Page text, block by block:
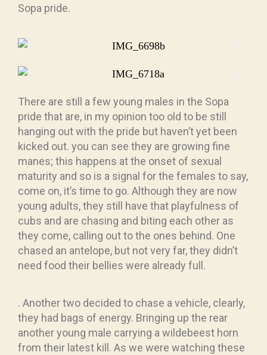
Sopa pride.
There are still a few young males in the Sopa
pride that are, in my opinion too old to be still
hanging out with the pride but haven’t yet been
kicked out. you can see they are growing fine
manes; this happens at the onset of sexual
maturity and so is a signal for the females to say,
come on, it’s time to go. Although they are now
young adults, they still have that playfulness of
cubs and are chasing and biting each other as
they come, calling out to the ones behind. One
chased an antelope, but not very far, they didn’t
need food their bellies were already full.
. Another two decided to chase a vehicle, clearly,
they had bags of energy. Bringing up the rear
another young male carrying a wildebeest horn
from their latest kill. As we were watching these